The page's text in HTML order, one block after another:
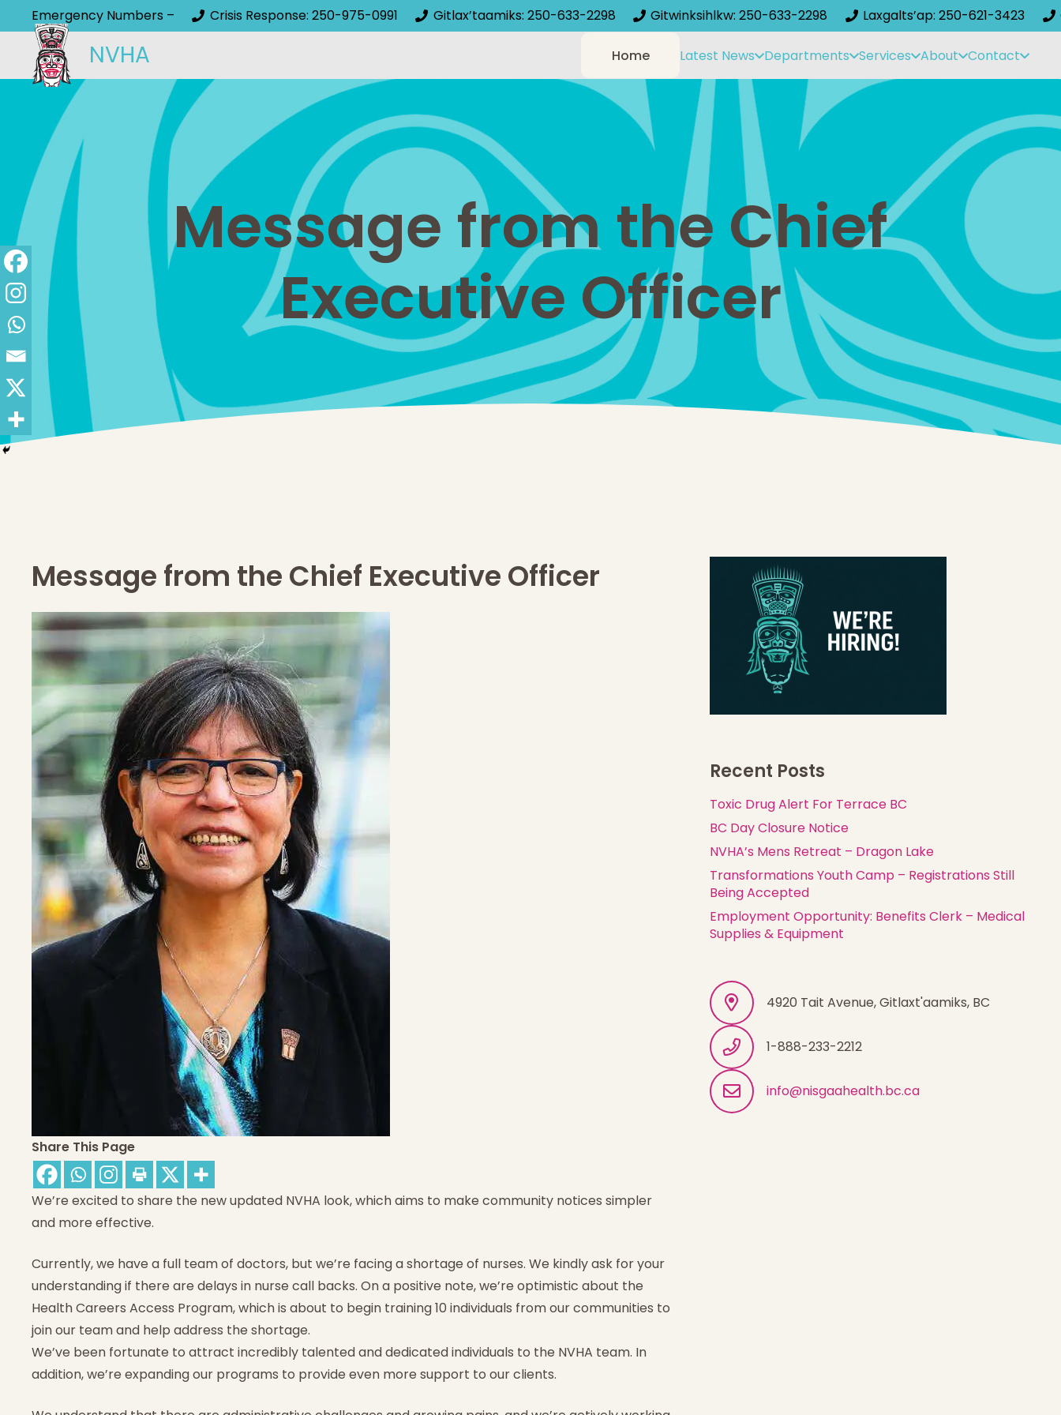
Emergency Numbers – Crisis Response: 250-975-0991 Gitlax’taamiks: 250-633-2298 Gitwinksihlkw: 250-633-2298 Laxgalts’ap: 250-621-3423
NVHA Home Latest News Departments Services About Contact
Message from the Chief
Executive Officer
Message from the Chief Executive Officer
Share This Page
We’re excited to share the new updated NVHA look, which aims to make community notices simpler
and more effective.
Currently, we have a full team of doctors, but we’re facing a shortage of nurses. We kindly ask for your
understanding if there are delays in nurse call backs. On a positive note, we’re optimistic about the
Health Careers Access Program, which is about to begin training 10 individuals from our communities to
join our team and help address the shortage.
We’ve been fortunate to attract incredibly talented and dedicated individuals to the NVHA team. In
addition, we’re expanding our programs to provide even more support to our clients.
Recent Posts
Toxic Drug Alert For Terrace BC
BC Day Closure Notice
NVHA’s Mens Retreat – Dragon Lake
Transformations Youth Camp – Registrations Still
Being Accepted
Employment Opportunity: Benefits Clerk – Medical
Supplies & Equipment
4920 Tait Avenue, Gitlaxt'aamiks, BC
1-888-233-2212
info@nisgaahealth.bc.ca